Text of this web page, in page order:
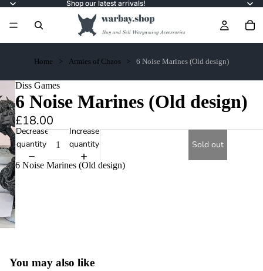
Shop our latest arrivals!
Home Armies of Chaos 6 Noise Marines (Old design)
Diss Games
6 Noise Marines (Old design)
£18.00
Decrease
quantity
Increase
quantity
Sold out
6 Noise Marines (Old design)
You may also like